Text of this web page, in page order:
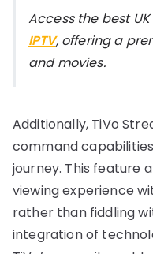
Access the best
IPTV, offering a
and movies.
Additionally, TiVo
command
journey. This feature
viewing experience
rather than fiddling
integration of